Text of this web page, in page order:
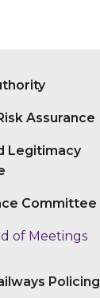
Assurance
Legitimacy
Committee
of Meetings
Policing